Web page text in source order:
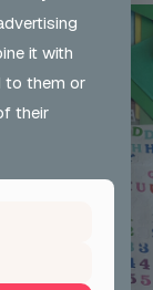
it with
to them or
their